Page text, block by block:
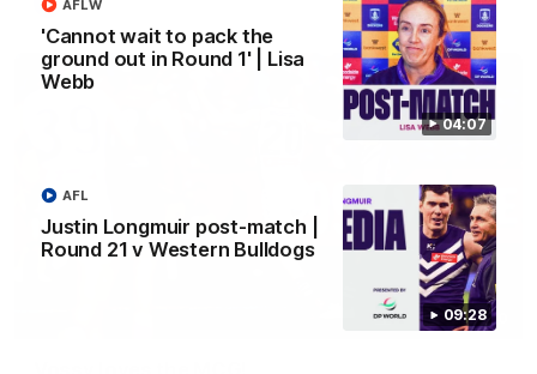
04:07
'Cannot wait to pack the
ground out in Round 1' | Lisa
Webb
AFLW
09:28
Justin Longmuir post-match |
Round 21 v Western Bulldogs
AFL
AFL
01:00